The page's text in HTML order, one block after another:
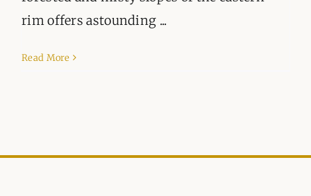
rim offers astounding ...
Read More